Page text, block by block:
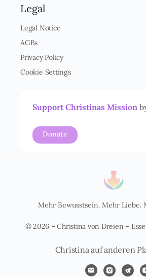
n
e
s
t
n
Legal
Legal Notice
AGBs
Privacy Policy
Cookie Settings
Support Christinas Mission
Donate
Mehr Bewusstsein. Mehr Liebe.
© 2026 – Christina von Dreien –
Christina auf anderen